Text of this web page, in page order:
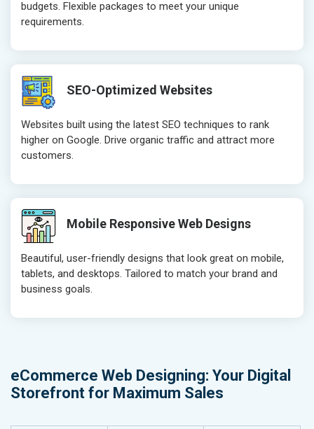
Website Loading Speed Test
Meta Robots Tag
XML sitemap
Search Engine Submission
Setup Google Analytics
Mobile Responsiveness Test
Reporting
Ranking Report- Quarterly
Traffic Report- Monthly
Customer Support
Email (24x7)
Renewal Options*
Without location wise SEO - 50% Off
Search
Mobile
Traffic
Customer
Email (24x7)
Renewal
budgets. Flexible packages to meet your unique
requirements.
SEO-Optimized Websites
Websites built using the latest SEO techniques to rank
higher on Google. Drive organic traffic and attract more
customers.
Mobile Responsive Web Designs
Beautiful, user-friendly designs that look great on mobile,
tablets, and desktops. Tailored to match your brand and
business goals.
eCommerce Web Designing: Your Digital
Storefront for Maximum Sales